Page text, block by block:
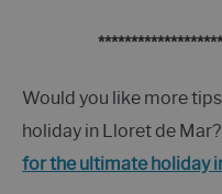
Would you like more
holiday in Lloret de
for the ultimate holiday